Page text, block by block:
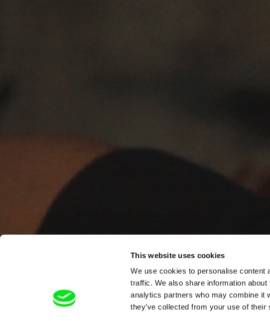
This website uses cookies
We use cookies to personalise content
traffic. We also share information
analytics partners who may combine it
they’ve collected from your use of their